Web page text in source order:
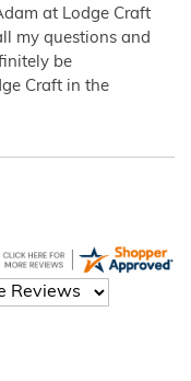
at Lodge Craft
my questions and
be
Craft in the